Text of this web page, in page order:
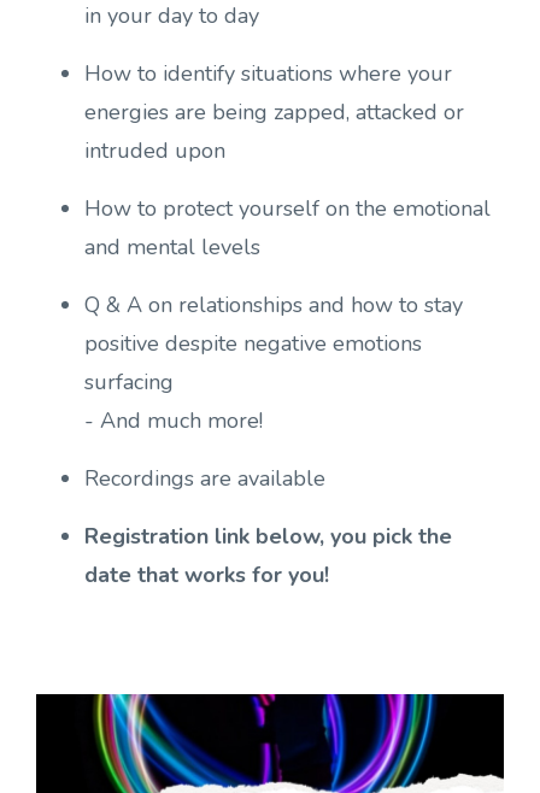
in your day to day
How to identify situations where your
energies are being zapped, attacked or
intruded upon
How to protect yourself on the emotional
and mental levels
Q & A on relationships and how to stay
positive despite negative emotions
surfacing
- And much more!
Recordings are available
Registration link below, you pick the
date that works for you!